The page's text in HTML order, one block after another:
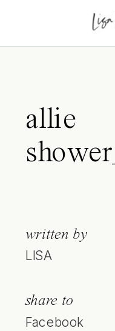
allie
written by
LISA
share to
Facebook